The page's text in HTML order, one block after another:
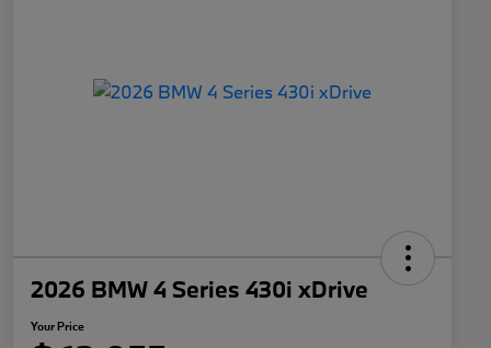
2026 BMW 4 Series 430i xDrive
Your Price